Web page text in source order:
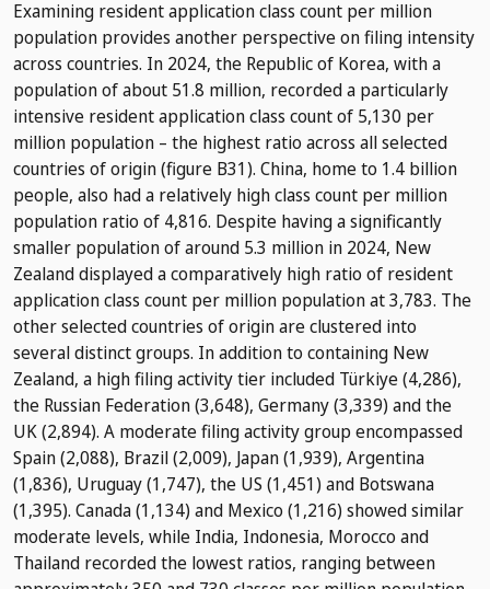
Examining resident application class count per million
population provides another perspective on filing intensity
across countries. In 2024, the Republic of Korea, with a
population of about 51.8 million, recorded a particularly
intensive resident application class count of 5,130 per
million population – the highest ratio across all selected
countries of origin (figure B31). China, home to 1.4 billion
people, also had a relatively high class count per million
population ratio of 4,816. Despite having a significantly
smaller population of around 5.3 million in 2024, New
Zealand displayed a comparatively high ratio of resident
application class count per million population at 3,783. The
other selected countries of origin are clustered into
several distinct groups. In addition to containing New
Zealand, a high filing activity tier included Türkiye (4,286),
the Russian Federation (3,648), Germany (3,339) and the
UK (2,894). A moderate filing activity group encompassed
Spain (2,088), Brazil (2,009), Japan (1,939), Argentina
(1,836), Uruguay (1,747), the US (1,451) and Botswana
(1,395). Canada (1,134) and Mexico (1,216) showed similar
moderate levels, while India, Indonesia, Morocco and
Thailand recorded the lowest ratios, ranging between